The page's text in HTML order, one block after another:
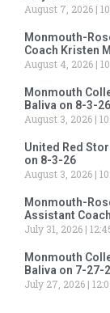
August 7, 2026
Monmouth-
Coach Kristen
August 4, 2026
Monmouth
Baliva on 8-3-26
August 3, 2026
United Red
on 8-3-26
August 3, 2026
Monmouth-
Assistant
July 31, 2026
Monmouth
Baliva on 7-27-
July 27, 2026